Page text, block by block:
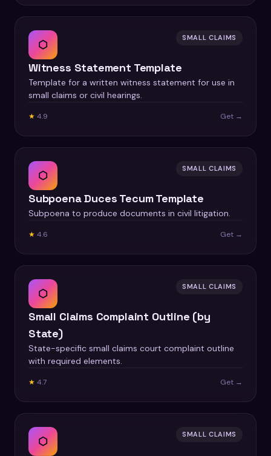
⬡ SMALL CLAIMS
Witness Statement Template
Template for a written witness statement for use in
small claims or civil hearings.
★ 4.9 Get →
⬡ SMALL CLAIMS
Subpoena Duces Tecum Template
Subpoena to produce documents in civil litigation.
★ 4.6 Get →
⬡ SMALL CLAIMS
Small Claims Complaint Outline (by
State)
State-specific small claims court complaint outline
with required elements.
★ 4.7 Get →
⬡ SMALL CLAIMS